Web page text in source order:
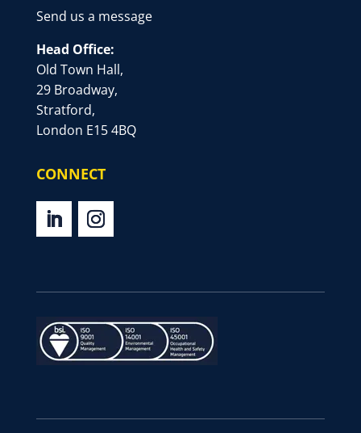
Send us a message
Head Office:
Old Town Hall,
29 Broadway,
Stratford,
London E15 4BQ
CONNECT